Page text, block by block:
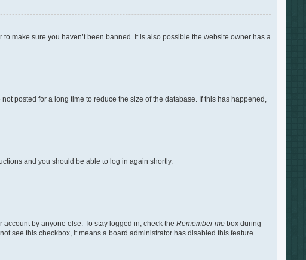
make sure you haven’t been banned. It is also possible the website owner has a
posted for a long time to reduce the size of the database. If this has happened,
and you should be able to log in again shortly.
by anyone else. To stay logged in, check the Remember mebox during
see this checkbox, it means a board administrator has disabled this feature.